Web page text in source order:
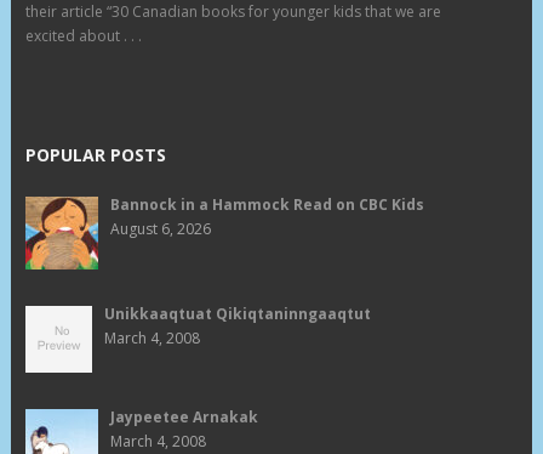
their article “30 Canadian books for younger kids that we are
excited about . . .
POPULAR POSTS
Bannock in a Hammock Read on CBC Kids
August 6, 2026
Unikkaaqtuat Qikiqtaninngaaqtut
March 4, 2008
Jaypeetee Arnakak
March 4, 2008